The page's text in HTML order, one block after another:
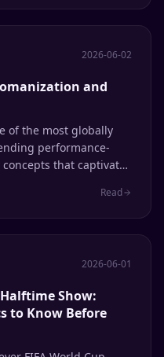
2026-06-02
and
of the most globally
performance-
that captivate
and meaning.
Read
2026-06-01
Halftime Show:
to Know Before